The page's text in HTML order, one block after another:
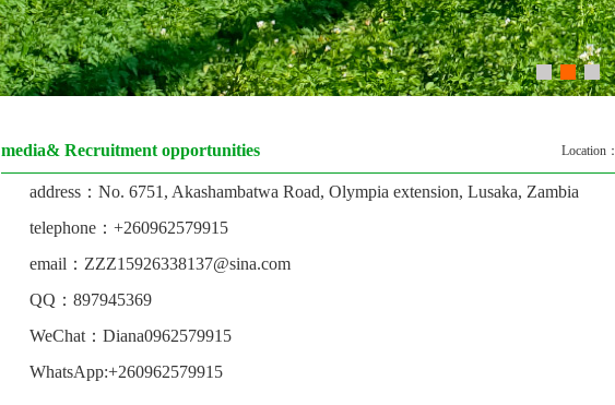
media& Recruitment opportunities Location：
address：No. 6751, Akashambatwa Road, Olympia extension, Lusaka, Zambia
telephone：+260962579915
email：ZZZ15926338137@sina.com
QQ：897945369
WeChat：Diana0962579915
WhatsApp:+260962579915